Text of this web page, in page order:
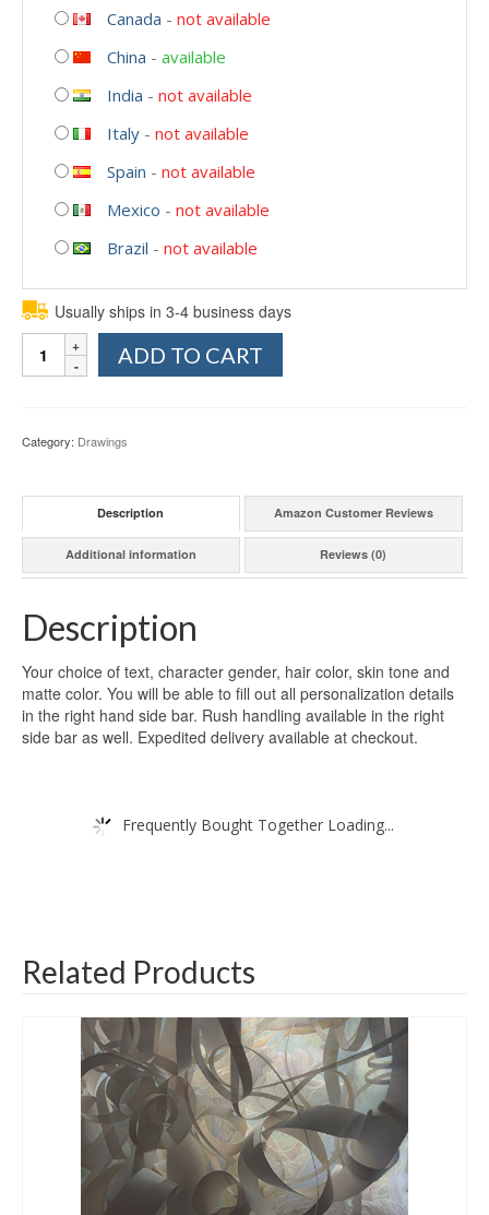
Canada - not available
China - available
India - not available
Italy - not available
Spain - not available
Mexico - not available
Brazil - not available
Usually ships in 3-4 business days
Quantity
ADD TO CART
Category: Drawings
Description Amazon Customer Reviews
Additional information Reviews (0)
Description
Your choice of text, character gender, hair color, skin tone and
matte color. You will be able to fill out all personalization details
in the right hand side bar. Rush handling available in the right
side bar as well. Expedited delivery available at checkout.
Frequently Bought Together Loading...
Related Products